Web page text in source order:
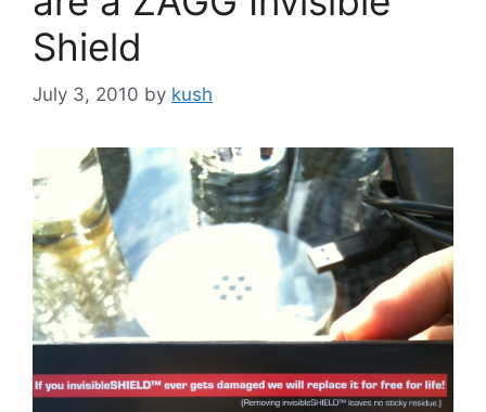
Shield
July 3, 2010 by kush